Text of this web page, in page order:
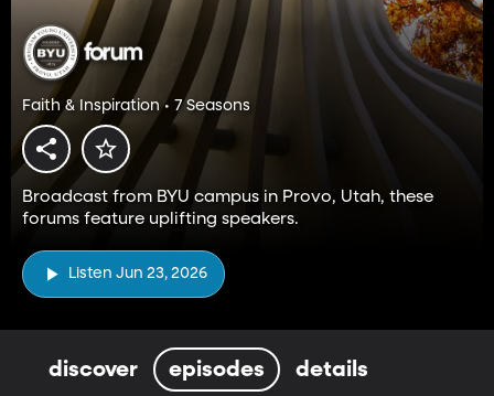
Faith & Inspiration • 7 Seasons
Broadcast from BYU campus in Provo, Utah, these
forums feature uplifting speakers.
Listen Jun 23, 2026
discover episodes details